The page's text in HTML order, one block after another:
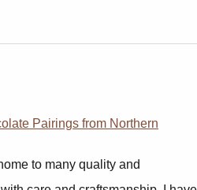
Pairings from Northern
to many quality and